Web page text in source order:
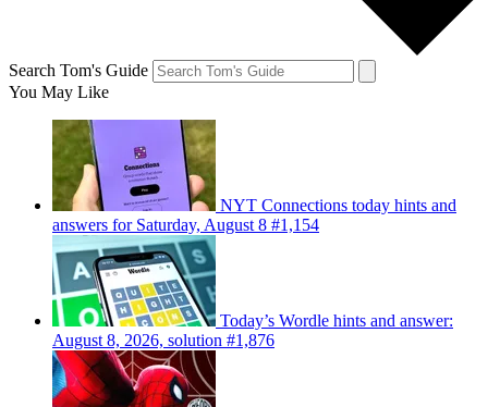
Search Tom's Guide
You May Like
NYT Connections today hints and
answers for Saturday, August 8 #1,154
Today’s Wordle hints and answer:
August 8, 2026, solution #1,876